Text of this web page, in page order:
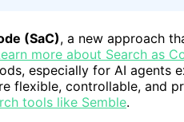
(SaC), a new approach
more about Search as
especially for AI agents
flexible, controllable, and
tools like Semble.